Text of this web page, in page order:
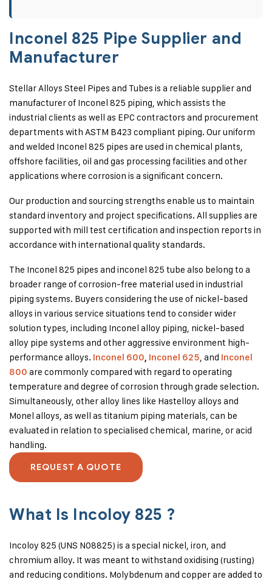
Inconel 825 Pipe Supplier and
Manufacturer
Stellar Alloys Steel Pipes and Tubes is a reliable supplier and
manufacturer of Inconel 825 piping, which assists the
industrial clients as well as EPC contractors and procurement
departments with ASTM B423 compliant piping. Our uniform
and welded Inconel 825 pipes are used in chemical plants,
offshore facilities, oil and gas processing facilities and other
applications where corrosion is a significant concern.
Our production and sourcing strengths enable us to maintain
standard inventory and project specifications. All supplies are
supported with mill test certification and inspection reports in
accordance with international quality standards.
The Inconel 825 pipes and inconel 825 tube also belong to a
broader range of corrosion-free material used in industrial
piping systems. Buyers considering the use of nickel-based
alloys in various service situations tend to consider wider
solution types, including Inconel alloy piping, nickel-based
alloy pipe systems and other aggressive environment high-
performance alloys. Inconel 600, Inconel 625, and Inconel
800 are commonly compared with regard to operating
temperature and degree of corrosion through grade selection.
Simultaneously, other alloy lines like Hastelloy alloys and
Monel alloys, as well as titanium piping materials, can be
evaluated in relation to specialised chemical, marine, or acid
handling.
REQUEST A QUOTE
What Is Incoloy 825 ?
Incoloy 825 (UNS N08825) is a special nickel, iron, and
chromium alloy. It was meant to withstand oxidising (rusting)
and reducing conditions. Molybdenum and copper are added to